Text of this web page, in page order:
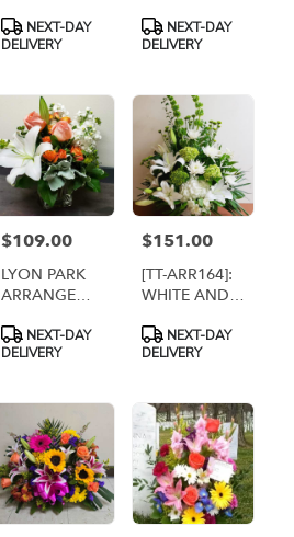
Product
Tags:
NEXT-DAY
DELIVERY
Product
Tags:
NEXT-DAY
DELIVERY
Price:
$109.00
LYON PARK
ARRANGEMENT
LYONPARK]
Product
Tags:
NEXT-DAY
DELIVERY
Price:
$151.00
[TT-ARR164]:
WHITE AND
BASKET BY
TWIN
FLORIST
Product
Tags:
NEXT-DAY
DELIVERY